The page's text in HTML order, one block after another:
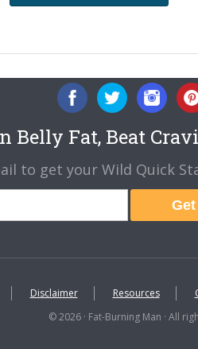
Belly Fat, Beat
to get your Wild Quick
Disclaimer Resources
© 2026 · Fat-Burning Man · All